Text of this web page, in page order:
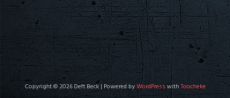
Copyright © 2026 Deft Beck | Powered byWordPress withToocheke